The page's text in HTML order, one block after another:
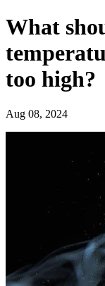
What
too high?
Aug 08, 2024